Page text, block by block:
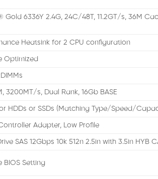
6336Y 2.4G, 24C/48T, 11.2GT/s, 36M
Heatsink for 2 CPU configuration
Optimized
3200MT/s, Dual Rank, 16Gb BASE
HDDs or SSDs (Matching Type/Speed/
Adapter, Low Profile
SAS 12Gbps 10k 512n 2.5in with 3.5in HYB
BIOS Setting